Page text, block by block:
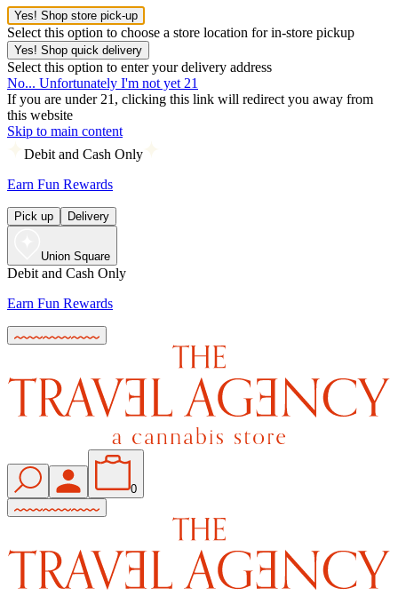
Yes! Shop store pick-up
Select this option to choose a store location for in-store pickup
Yes! Shop quick delivery
Select this option to enter your delivery address
No... Unfortunately I'm not yet 21
If you are under 21, clicking this link will redirect you away from
this website
Skip to main content
Debit and Cash Only
Earn Fun Rewards
Pick up Delivery
Union Square
Debit and Cash Only
Earn Fun Rewards
0